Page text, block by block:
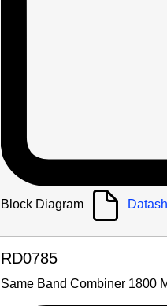
Block Diagram
RD0785
Same Band Combiner 1800